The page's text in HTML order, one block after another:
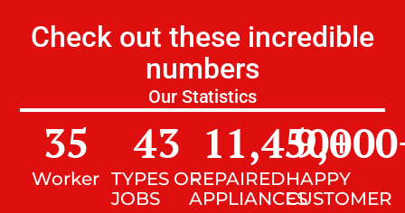
Check out these incredible
numbers
Our Statistics
Worker
35
TYPES OF
JOBS
43
REPAIRED
APPLIANCES
11,450+
HAPPY
CUSTOMER
9,000